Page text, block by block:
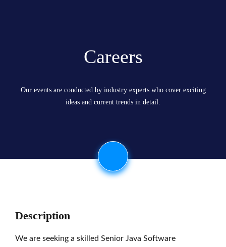
Careers
Our events are conducted by industry experts who cover exciting
ideas and current trends in detail.
Description
We are seeking a skilled Senior Java Software